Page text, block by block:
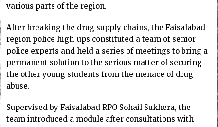
various parts of the region.
After breaking the drug supply chains, the Faisalabad
region police high-ups constituted a team of senior
police experts and held a series of meetings to bring a
permanent solution to the serious matter of securing
the other young students from the menace of drug
abuse.
Supervised by Faisalabad RPO Sohail Sukhera, the
team introduced a module after consultations with